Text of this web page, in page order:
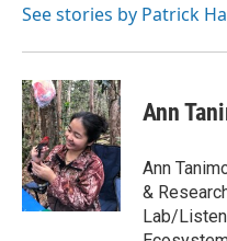
See stories by Patrick
Ann
Ann
&
Lab/